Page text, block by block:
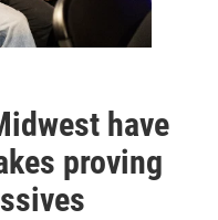
have
proving